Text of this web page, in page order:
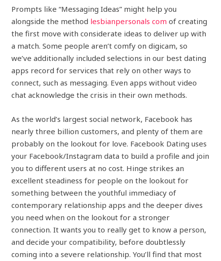
Prompts like “Messaging Ideas” might help you
alongside the method lesbianpersonals com of creating
the first move with considerate ideas to deliver up with
a match. Some people aren’t comfy on digicam, so
we’ve additionally included selections in our best dating
apps record for services that rely on other ways to
connect, such as messaging. Even apps without video
chat acknowledge the crisis in their own methods.
As the world’s largest social network, Facebook has
nearly three billion customers, and plenty of them are
probably on the lookout for love. Facebook Dating uses
your Facebook/Instagram data to build a profile and join
you to different users at no cost. Hinge strikes an
excellent steadiness for people on the lookout for
something between the youthful immediacy of
contemporary relationship apps and the deeper dives
you need when on the lookout for a stronger
connection. It wants you to really get to know a person,
and decide your compatibility, before doubtlessly
coming into a severe relationship. You’ll find that most